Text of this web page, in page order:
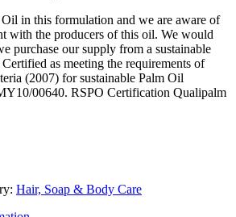
in this formulation and we are aware of
with the producers of this oil. We would
purchase our supply from a sustainable
as meeting the requirements of
(2007) for sustainable Palm Oil
00640. RSPO Certification Qualipalm
Hair, Soap & Body Care